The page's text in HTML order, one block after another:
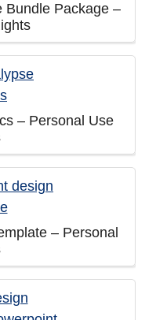
Bundle Package –
– Personal Use
– Personal